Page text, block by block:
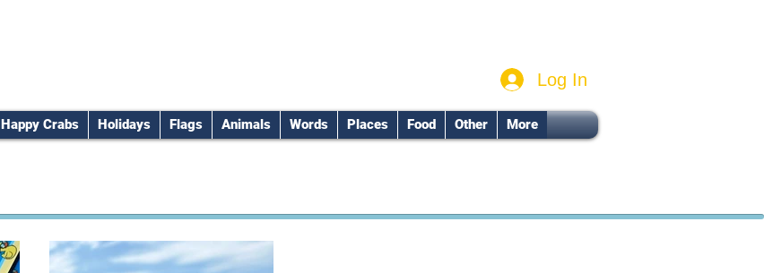
Happy Crabs Holidays Flags Animals Words Places Food Other More
Log In